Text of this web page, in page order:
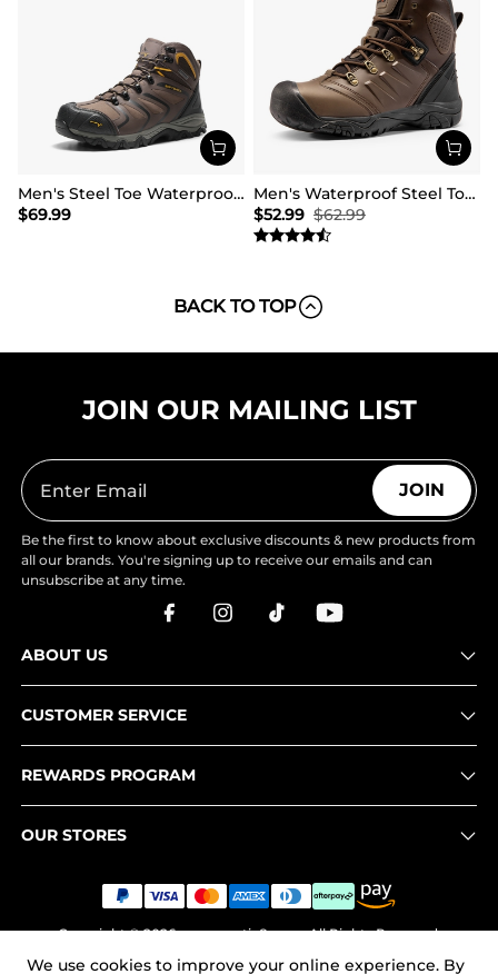
Men's Steel Toe Waterproof Work Safety Boots
$69.99
Men's Waterproof Steel Toe Cap Work Boots
$52.99 $62.99
BACK TO TOP
JOIN OUR MAILING LIST
JOIN
Be the first to know about exclusive discounts & new products from
all our brands. You're signing up to receive our emails and can
unsubscribe at any time.
ABOUT US
CUSTOMER SERVICE
REWARDS PROGRAM
OUR STORES
Copyright © 2026www.nortiv8.com. All Rights Reserved.
We use cookies to improve your online experience. By